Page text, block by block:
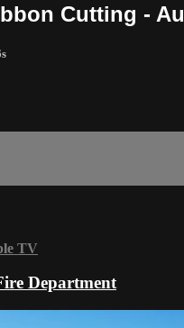
Cutting -
TV
Department